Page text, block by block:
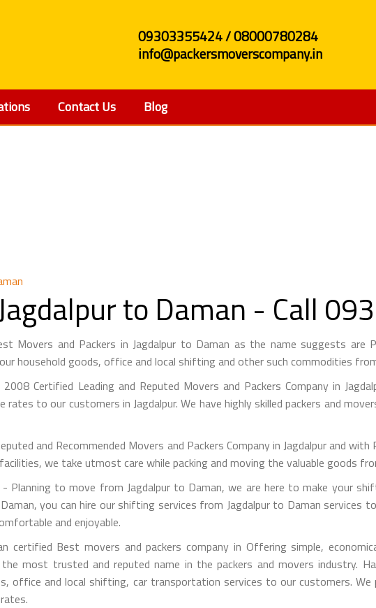
09303355424 / 08000780284
info@packersmoverscompany.in
Contact Us Blog
to Daman - Call
Movers and Packers in Jagdalpur to Daman as the name suggests are
household goods, office and local shifting and other such commodities
Certified Leading and Reputed Movers and Packers Company in
to our customers in Jagdalpur. We have highly skilled packers and
and Recommended Movers and Packers Company in Jagdalpur and
we take utmost care while packing and moving the valuable goods
Planning to move from Jagdalpur to Daman, we are here to make your
you can hire our shifting services from Jagdalpur to Daman services
and enjoyable.
certified Best movers and packers company in Offering simple,
most trusted and reputed name in the packers and movers industry.
office and local shifting, car transportation services to our customers. We